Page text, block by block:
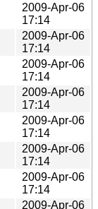
2009-Apr-06
17:14
2009-Apr-06
17:14
2009-Apr-06
17:14
2009-Apr-06
17:14
2009-Apr-06
17:14
2009-Apr-06
17:14
2009-Apr-06
17:14
2009-Apr-06